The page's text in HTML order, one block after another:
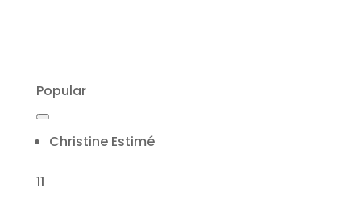
Popular
Christine Estimé
11